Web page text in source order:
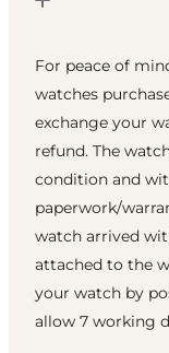
For peace of
watches
exchange your
refund. The
condition and
paperwork/
watch arrived
attached to the
your watch by
allow 7 working